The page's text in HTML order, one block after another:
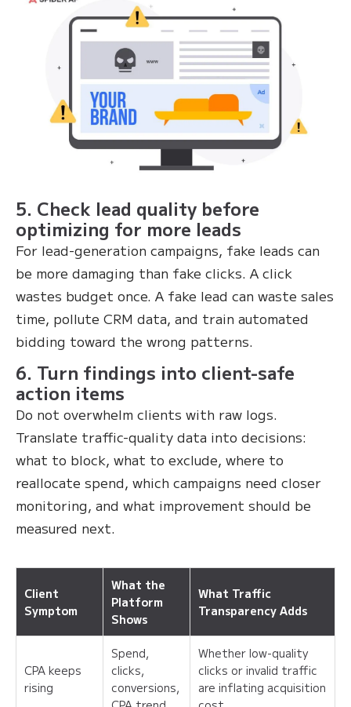
5. Check lead quality before
optimizing for more leads
For lead-generation campaigns, fake leads can
be more damaging than fake clicks. A click
wastes budget once. A fake lead can waste sales
time, pollute CRM data, and train automated
bidding toward the wrong patterns.
6. Turn findings into client-safe
action items
Do not overwhelm clients with raw logs.
Translate traffic-quality data into decisions:
what to block, what to exclude, where to
reallocate spend, which campaigns need closer
monitoring, and what improvement should be
measured next.
Client
Symptom
What the
Platform
Shows
What Traffic
Transparency Adds
CPA keeps
rising
Spend,
clicks,
conversions,
Whether low-quality
clicks or invalid traffic
are inflating acquisition